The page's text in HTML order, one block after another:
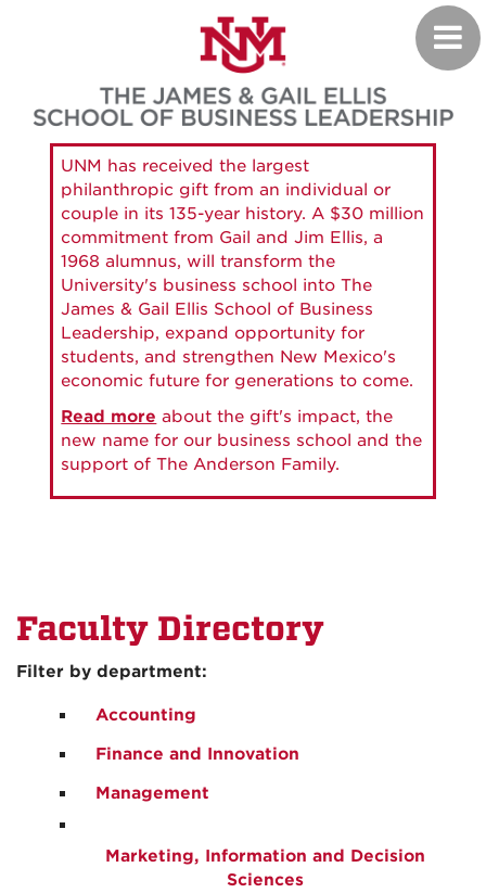
UNM has received the largest
philanthropic gift from an individual or
couple in its 135-year history. A $30 million
commitment from Gail and Jim Ellis, a
1968 alumnus, will transform the
University's business school into The
James & Gail Ellis School of Business
Leadership, expand opportunity for
students, and strengthen New Mexico's
economic future for generations to come.
Read more about the gift's impact, the
new name for our business school and the
support of The Anderson Family.
Faculty Directory
Filter by department:
Accounting
Finance and Innovation
Management
Marketing, Information and Decision
Sciences